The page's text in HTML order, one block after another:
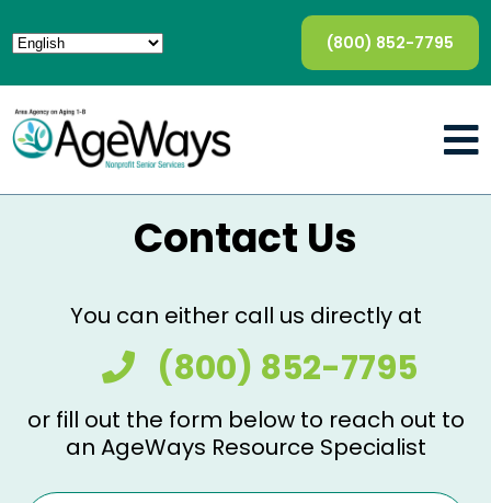
(800) 852-7795
Contact Us
You can either call us directly at
(800) 852-7795
or fill out the form below to reach out to
an AgeWays Resource Specialist